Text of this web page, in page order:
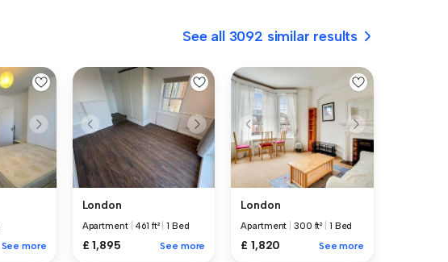
See all 3092 similar results
See more
London
Apartment 461 ft² |1 Bed
£ 1,895 See more
London
Apartment 300 ft² 1 Bed
£ 1,820 See more